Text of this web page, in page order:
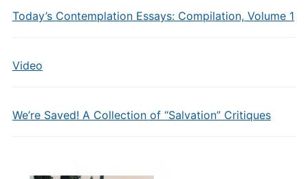
Today’s Contemplation Essays: Compilation, Volume 1
Video
We’re Saved! A Collection of “Salvation” Critiques